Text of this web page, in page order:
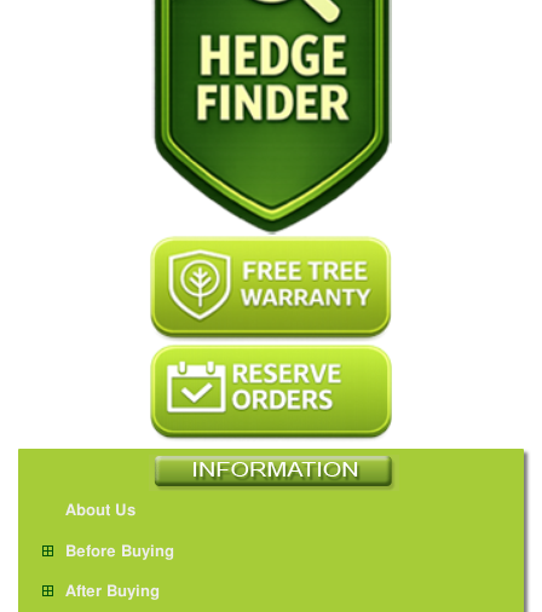
About Us
Before Buying
After Buying